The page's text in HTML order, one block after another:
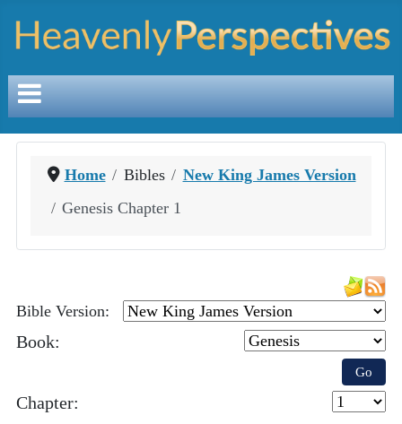
Home Bibles
New King James Version
Genesis Chapter 1
Bible Version:
Book:
Go
Chapter: